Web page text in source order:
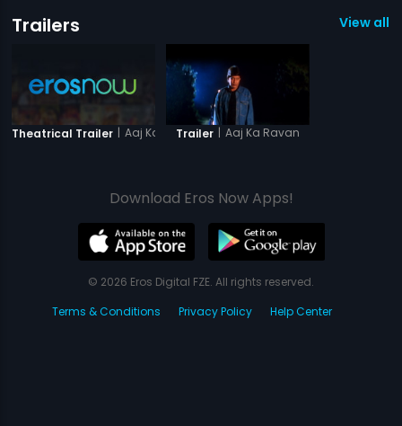
Trailers View all
Theatrical Trailer | Aaj Ka Ravan
Trailer | Aaj Ka Ravan
Download Eros Now Apps!
© 2026 Eros Digital FZE. All rights reserved.
Terms & Conditions
Privacy Policy Help Center